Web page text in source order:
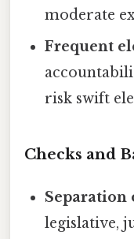
moderate
Frequent
risk swift
Checks and
Separation
legislative,